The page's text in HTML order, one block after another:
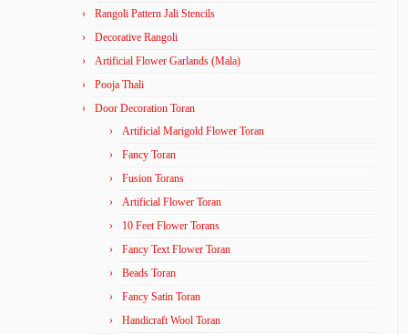
Rangoli Pattern Jali Stencils
Decorative Rangoli
Artificial Flower Garlands (Mala)
Pooja Thali
Door Decoration Toran
Artificial Marigold Flower Toran
Fancy Toran
Fusion Torans
Artificial Flower Toran
10 Feet Flower Torans
Fancy Text Flower Toran
Beads Toran
Fancy Satin Toran
Handicraft Wool Toran